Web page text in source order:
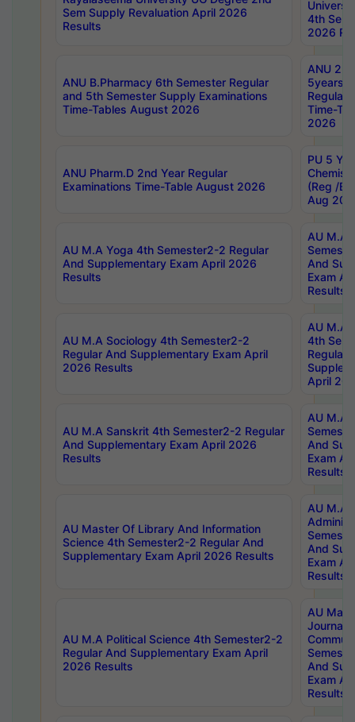
Sem Supply Revaluation April 2026
Results
4th Sem
2026
ANU B.Pharmacy 6th Semester Regular
and 5th Semester Supply Examinations
Time-Tables August 2026
ANU
5years
Regular
Time-
2026
ANU Pharm.D 2nd Year Regular
Examinations Time-Table August 2026
PU 5
(Reg /
Aug
AU M.A Yoga 4th Semester2-2 Regular
And Supplementary Exam April 2026
Results
AU M.A
And
Exam
Results
AU M.A Sociology 4th Semester2-2
Regular And Supplementary Exam April
2026 Results
AU M.A
4th
Regular
April
AU M.A Sanskrit 4th Semester2-2 Regular
And Supplementary Exam April 2026
Results
AU M.A
And
Exam
Results
AU Master Of Library And Information
Science 4th Semester2-2 Regular And
Supplementary Exam April 2026 Results
AU M.A
And
Exam
Results
AU M.A Political Science 4th Semester2-2
Regular And Supplementary Exam April
2026 Results
AU
And
Exam
Results